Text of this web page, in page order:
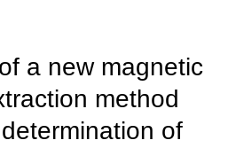
a new magnetic
method
of